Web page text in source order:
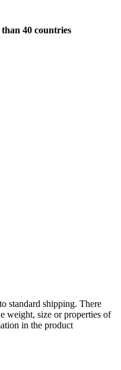
40 countries
standard shipping. There
weight, size or properties of
in the product